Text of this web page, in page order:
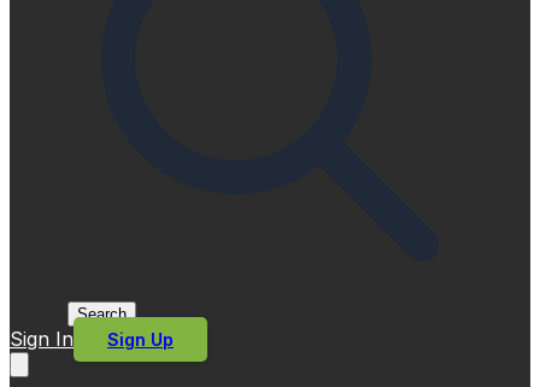
Search
Sign In Sign Up